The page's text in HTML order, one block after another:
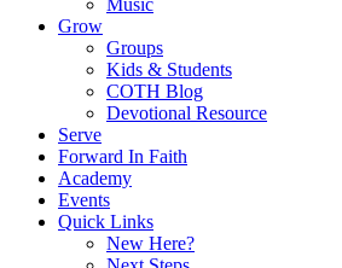
Music
Grow
Groups
Kids & Students
COTH Blog
Devotional Resource
Serve
Forward In Faith
Academy
Events
Quick Links
New Here?